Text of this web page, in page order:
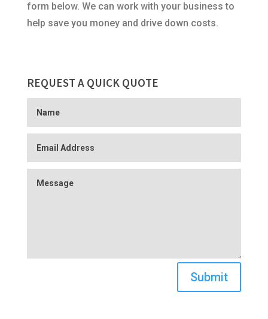
form below. We can work with your business to
help save you money and drive down costs.
REQUEST A QUICK QUOTE
Submit